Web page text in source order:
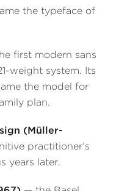
the typeface of
first modern sans
weight system. Its
the model for
plan.
(Müller-
practitioner’s
years later.